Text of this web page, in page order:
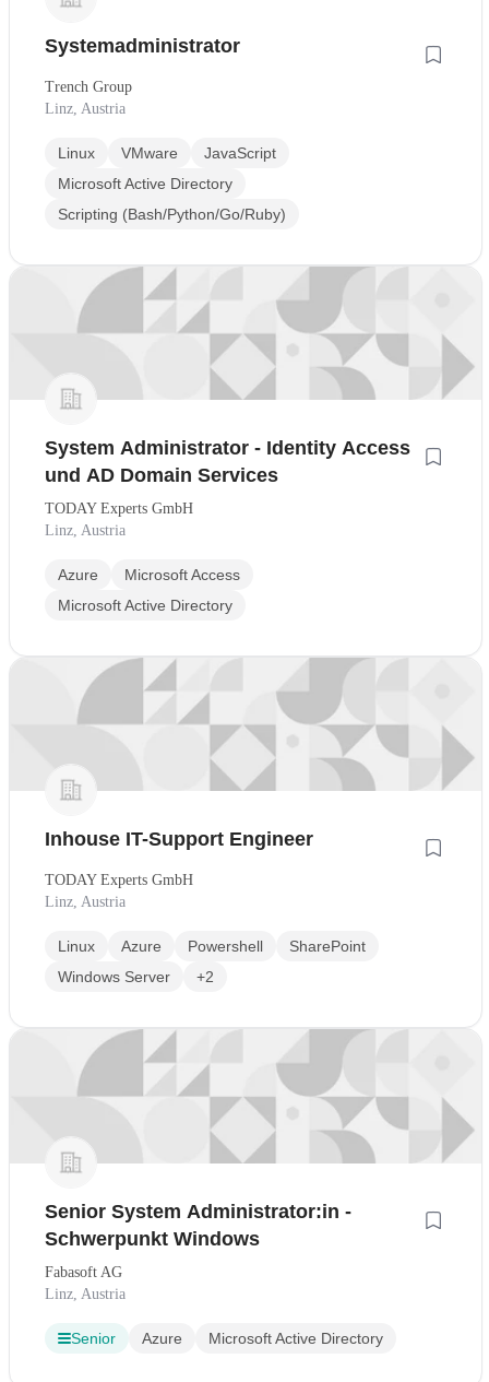
Systemadministrator
Trench Group
Linz, Austria
Linux VMware
JavaScript
Microsoft Active Directory
Scripting (Bash/Python/Go/Ruby)
System Administrator - Identity Access
und AD Domain Services
TODAY Experts GmbH
Linz, Austria
Azure
Microsoft Access
Microsoft Active Directory
Inhouse IT-Support Engineer
TODAY Experts GmbH
Linz, Austria
Linux Azure Powershell
SharePoint
Windows Server
+2
Senior System Administrator:in -
Schwerpunkt Windows
Fabasoft AG
Linz, Austria
Senior Azure Microsoft Active Directory